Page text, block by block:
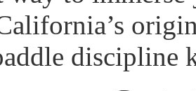
discipline